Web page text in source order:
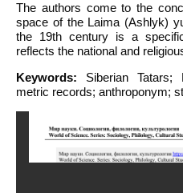
The authors come to the
space of the Laima (Ashlyk)
the 19th century is a
reflects the national and
Keywords: Siberian Tatars;
metric records; anthroponym;